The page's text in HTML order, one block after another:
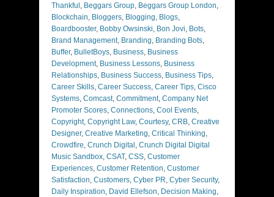
Thankful , Beggars Group, Beggars Group London,
Blockchain, Bloggers, Blogging, Blogs,
Boardbooster, Bobby Owsinski, Bon Jovi, Bots,
Brand Management, Branding, Branding Bots,
Buffer, BulletBoys, Business, Business
Development, Business Lessons, Business
Relationships, Business Success, Business Tips,
Career Skills, Career Success, Career Tips, Cisco
Systems, Comcast, Commitment, Company Net
Promoter Scores, Connections, Cool Events,
Copyright, Copyright Law, Courtesy, CRB, Creative
Designer, Creative Marketing, Critical Thinking,
Crowdfire, Crunch Digital , Crunch Digital Digital
Music Sandbox, CSAT, CSS, Customer
Experiences, Customer Retention, Customer
Satisfaction, Customers, Cyber PR, Cyber Security,
Daily Inspiration, David Ellefson, Decision Making,